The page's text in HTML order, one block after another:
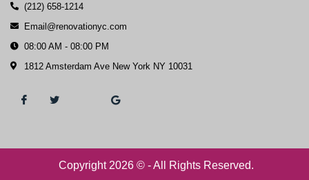
(212) 658-1214
Email@renovationyc.com
08:00 AM - 08:00 PM
1812 Amsterdam Ave New York NY 10031
Copyright 2026 © - All Rights Reserved.